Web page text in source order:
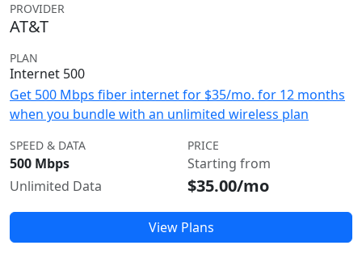
PROVIDER
AT&T
PLAN
Internet 500
Get 500 Mbps fiber internet for $35/mo. for 12 months
when you bundle with an unlimited wireless plan
SPEED & DATA
500 Mbps
Unlimited Data
PRICE
Starting from
$35.00/mo
View Plans